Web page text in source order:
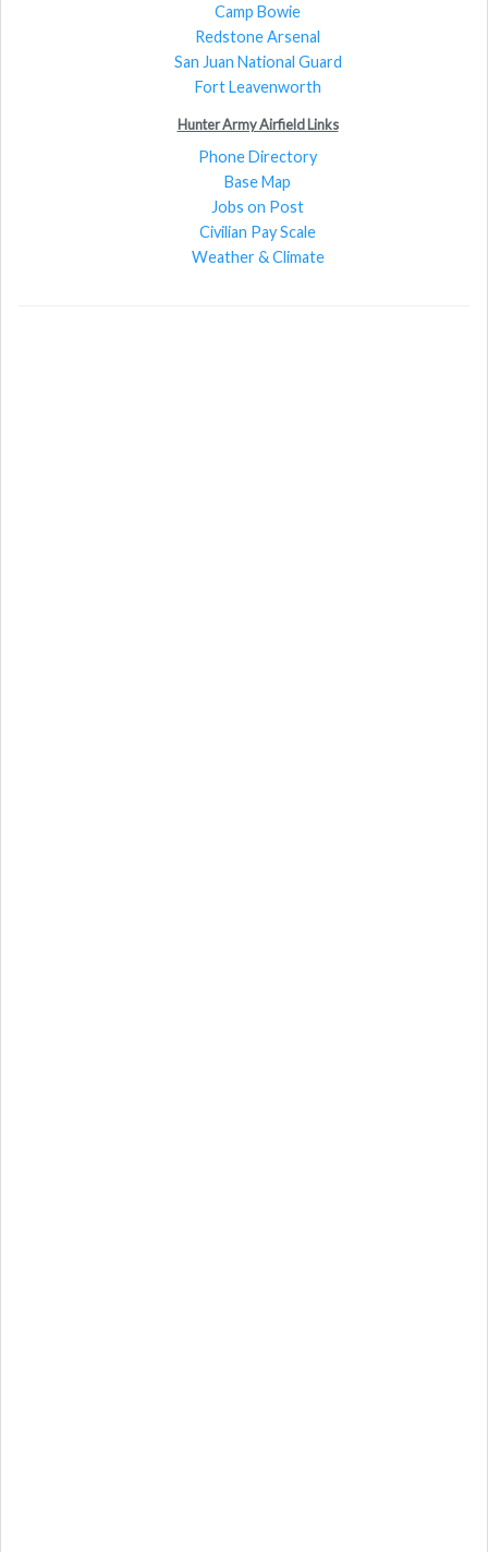
Camp Bowie
Redstone Arsenal
San Juan National Guard
Fort Leavenworth
Hunter Army Airfield Links
Phone Directory
Base Map
Jobs on Post
Civilian Pay Scale
Weather & Climate